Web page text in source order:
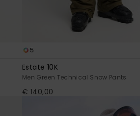
5
Estate 10K
Men Green Technical Snow Pants
€ 140,00